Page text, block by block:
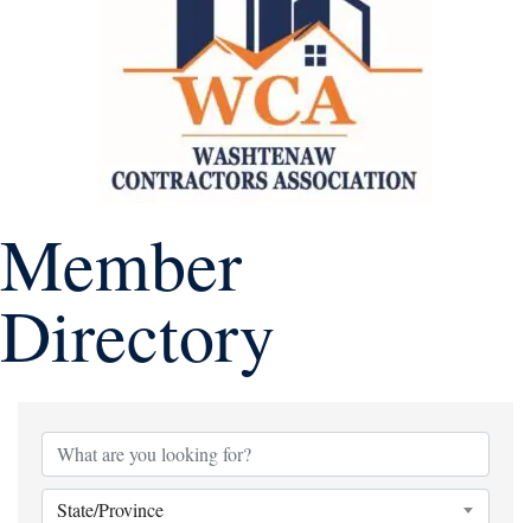
Member
Directory
State/Province